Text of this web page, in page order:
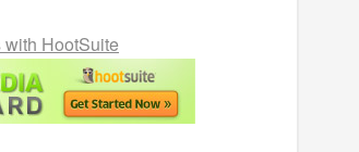
HootSuite